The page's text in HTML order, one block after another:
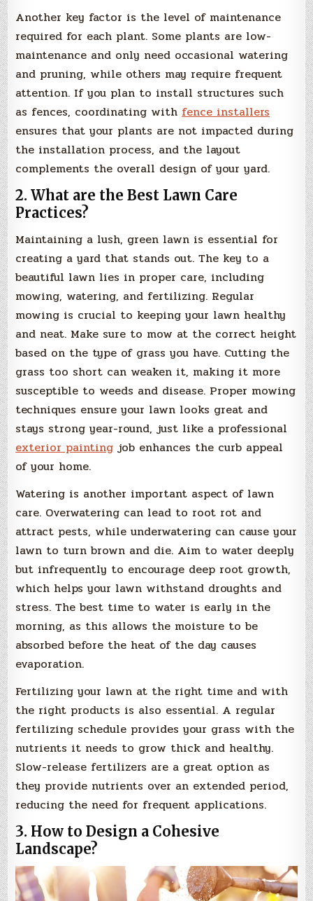
Another key factor is the level of maintenance
required for each plant. Some plants are low-
maintenance and only need occasional watering
and pruning, while others may require frequent
attention. If you plan to install structures such
as fences, coordinating withfence installers
ensures that your plants are not impacted during
the installation process, and the layout
complements the overall design of your yard.
2. What are the Best Lawn Care
Practices?
Maintaining a lush, green lawn is essential for
creating a yard that stands out. The key to a
beautiful lawn lies in proper care, including
mowing, watering, and fertilizing. Regular
mowing is crucial to keeping your lawn healthy
and neat. Make sure to mow at the correct height
based on the type of grass you have. Cutting the
grass too short can weaken it, making it more
susceptible to weeds and disease. Proper mowing
techniques ensure your lawn looks great and
stays strong year-round, just like a professional
exterior paintingjob enhances the curb appeal
of your home.
Watering is another important aspect of lawn
care. Overwatering can lead to root rot and
attract pests, while underwatering can cause your
lawn to turn brown and die. Aim to water deeply
but infrequently to encourage deep root growth,
which helps your lawn withstand droughts and
stress. The best time to water is early in the
morning, as this allows the moisture to be
absorbed before the heat of the day causes
evaporation.
Fertilizing your lawn at the right time and with
the right products is also essential. A regular
fertilizing schedule provides your grass with the
nutrients it needs to grow thick and healthy.
Slow-release fertilizers are a great option as
they provide nutrients over an extended period,
reducing the need for frequent applications.
3. How to Design a Cohesive
Landscape?